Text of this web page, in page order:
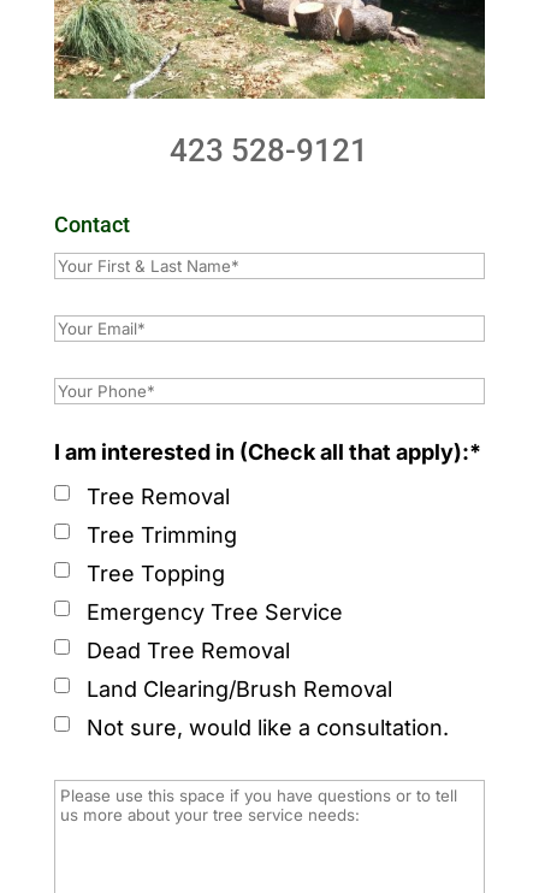
423 528-9121
Contact
I am interested in (Check all that apply):*
Tree Removal
Tree Trimming
Tree Topping
Emergency Tree Service
Dead Tree Removal
Land Clearing/Brush Removal
Not sure, would like a consultation.